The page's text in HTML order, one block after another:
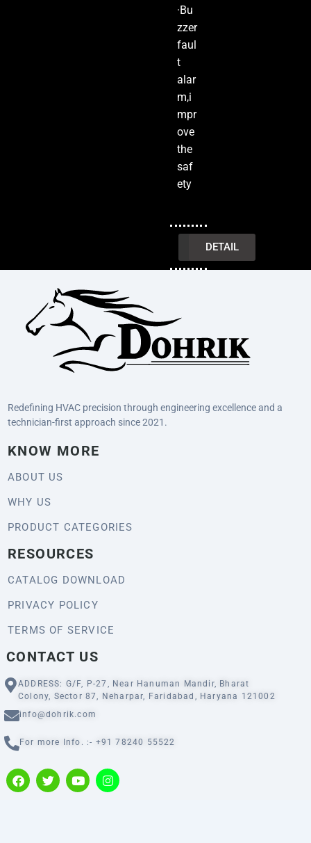
·Bu
zzer
faul
t
alar
m,i
mpr
ove
the
saf
ety
INQUIRY
DETAIL
Redefining HVAC precision through engineering excellence and a
technician-first approach since 2021.
KNOW MORE
ABOUT US
WHY US
PRODUCT CATEGORIES
RESOURCES
CATALOG DOWNLOAD
PRIVACY POLICY
TERMS OF SERVICE
CONTACT US
ADDRESS: G/F, P-27, Near Hanuman Mandir, Bharat
Colony, Sector 87, Neharpar, Faridabad, Haryana 121002
info@dohrik.com
For more Info. :- +91 78240 55522
F
a
T
w
Y
o
I
n